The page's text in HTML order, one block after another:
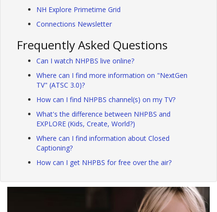
NH Explore Primetime Grid
Connections Newsletter
Frequently Asked Questions
Can I watch NHPBS live online?
Where can I find more information on "NextGen
TV" (ATSC 3.0)?
How can I find NHPBS channel(s) on my TV?
What's the difference between NHPBS and
EXPLORE (Kids, Create, World?)
Where can I find information about Closed
Captioning?
How can I get NHPBS for free over the air?